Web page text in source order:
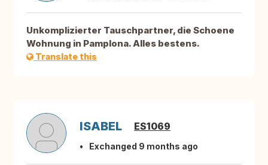
Unkomplizierter Tauschpartner, die Schoene
Wohnung in Pamplona. Alles bestens.
Translate this
ISABEL ES1069
Exchanged 9 months ago